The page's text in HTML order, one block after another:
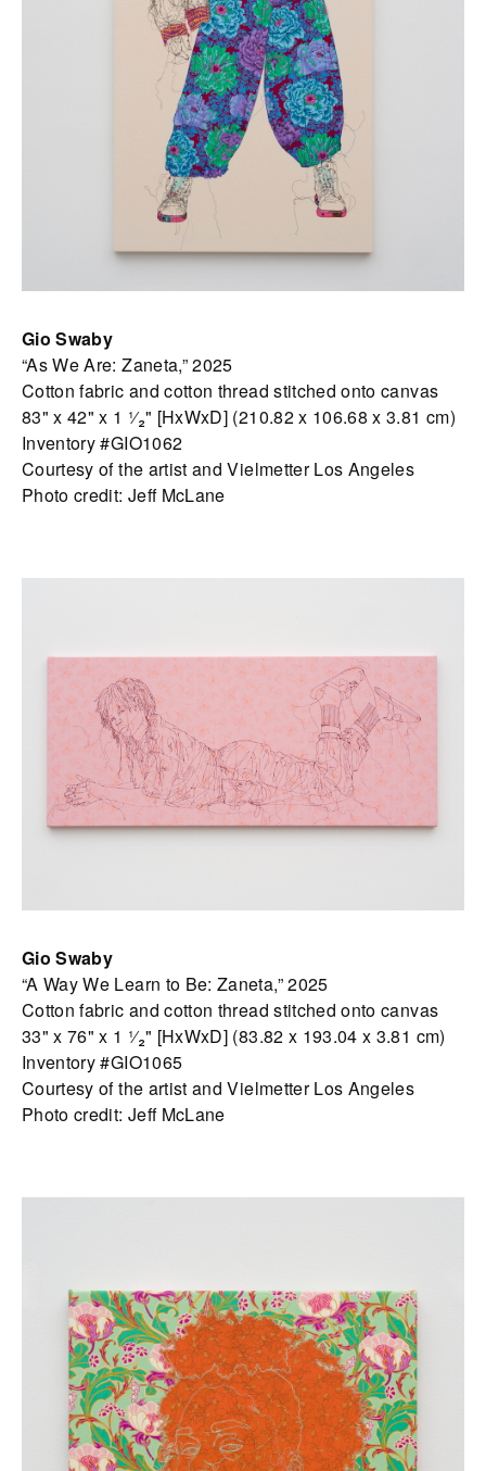
Gio Swaby
“As We Are: Zaneta,” 2025
Cotton fabric and cotton thread stitched onto canvas
83" x 42" x 1 ¹⁄₂" [HxWxD] (210.82 x 106.68 x 3.81 cm)
Inventory #GIO1062
Courtesy of the artist and Vielmetter Los Angeles
Photo credit: Jeff McLane
Gio Swaby
“A Way We Learn to Be: Zaneta,” 2025
Cotton fabric and cotton thread stitched onto canvas
33" x 76" x 1 ¹⁄₂" [HxWxD] (83.82 x 193.04 x 3.81 cm)
Inventory #GIO1065
Courtesy of the artist and Vielmetter Los Angeles
Photo credit: Jeff McLane